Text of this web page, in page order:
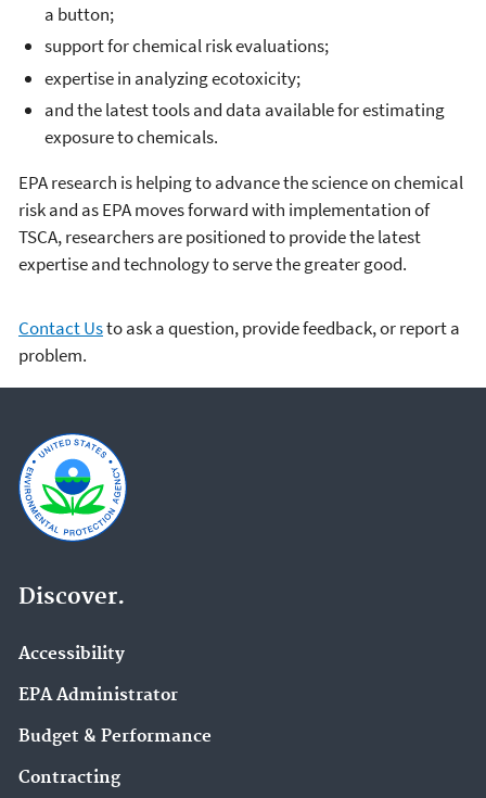
a button;
support for chemical risk evaluations;
expertise in analyzing ecotoxicity;
and the latest tools and data available for estimating
exposure to chemicals.
EPA research is helping to advance the science on chemical
risk and as EPA moves forward with implementation of
TSCA, researchers are positioned to provide the latest
expertise and technology to serve the greater good.
Contact Usto ask a question, provide feedback, or report a
problem.
Discover.
Accessibility
EPA Administrator
Budget & Performance
Contracting